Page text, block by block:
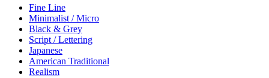
Fine Line
Minimalist / Micro
Black & Grey
Script / Lettering
Japanese
American Traditional
Realism